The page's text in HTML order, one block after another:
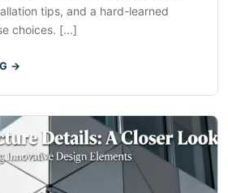
tips, and a hard-learned
choices. [...]
→